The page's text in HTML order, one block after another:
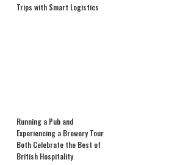
Trips with Smart Logistics
Running a Pub and
Experiencing a Brewery Tour
Both Celebrate the Best of
British Hospitality